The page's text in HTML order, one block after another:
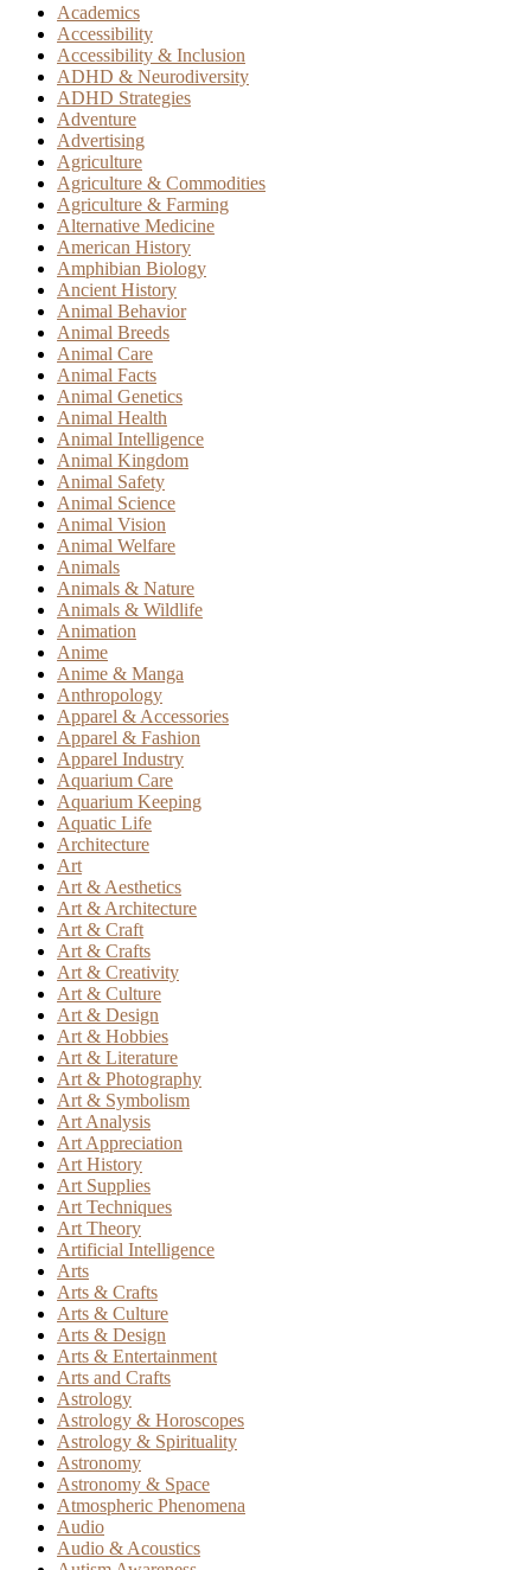
Academics
Accessibility
Accessibility & Inclusion
ADHD & Neurodiversity
ADHD Strategies
Adventure
Advertising
Agriculture
Agriculture & Commodities
Agriculture & Farming
Alternative Medicine
American History
Amphibian Biology
Ancient History
Animal Behavior
Animal Breeds
Animal Care
Animal Facts
Animal Genetics
Animal Health
Animal Intelligence
Animal Kingdom
Animal Safety
Animal Science
Animal Vision
Animal Welfare
Animals
Animals & Nature
Animals & Wildlife
Animation
Anime
Anime & Manga
Anthropology
Apparel & Accessories
Apparel & Fashion
Apparel Industry
Aquarium Care
Aquarium Keeping
Aquatic Life
Architecture
Art
Art & Aesthetics
Art & Architecture
Art & Craft
Art & Crafts
Art & Creativity
Art & Culture
Art & Design
Art & Hobbies
Art & Literature
Art & Photography
Art & Symbolism
Art Analysis
Art Appreciation
Art History
Art Supplies
Art Techniques
Art Theory
Artificial Intelligence
Arts
Arts & Crafts
Arts & Culture
Arts & Design
Arts & Entertainment
Arts and Crafts
Astrology
Astrology & Horoscopes
Astrology & Spirituality
Astronomy
Astronomy & Space
Atmospheric Phenomena
Audio
Audio & Acoustics